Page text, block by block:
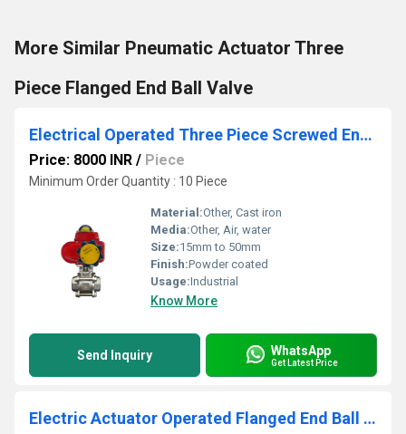
More Similar Pneumatic Actuator Three
Piece Flanged End Ball Valve
Electrical Operated Three Piece Screwed End Ball Valve
Price: 8000 INR / Piece
Minimum Order Quantity : 10 Piece
Material:Other, Cast iron
Media:Other, Air, water
Size:15mm to 50mm
Finish:Powder coated
Usage:Industrial
Know More
Send Inquiry WhatsApp
Get Latest Price
Electric Actuator Operated Flanged End Ball Valve